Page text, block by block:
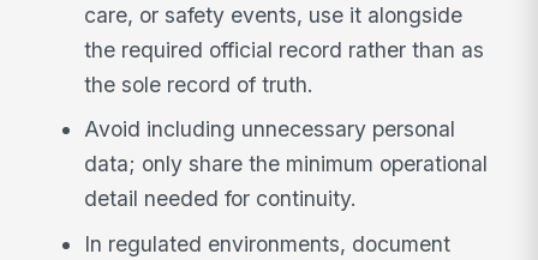
care, or safety events, use it alongside
the required official record rather than as
the sole record of truth.
Avoid including unnecessary personal
data; only share the minimum operational
detail needed for continuity.
In regulated environments, document